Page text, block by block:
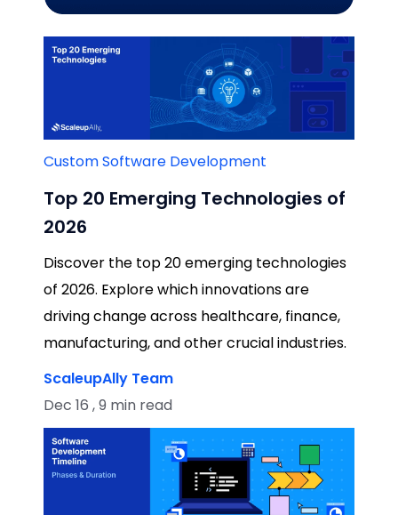
Custom Software Development
Top 20 Emerging Technologies of
2026
Discover the top 20 emerging technologies
of 2026. Explore which innovations are
driving change across healthcare, finance,
manufacturing, and other crucial industries.
ScaleupAlly Team
Dec 16 , 9 min read